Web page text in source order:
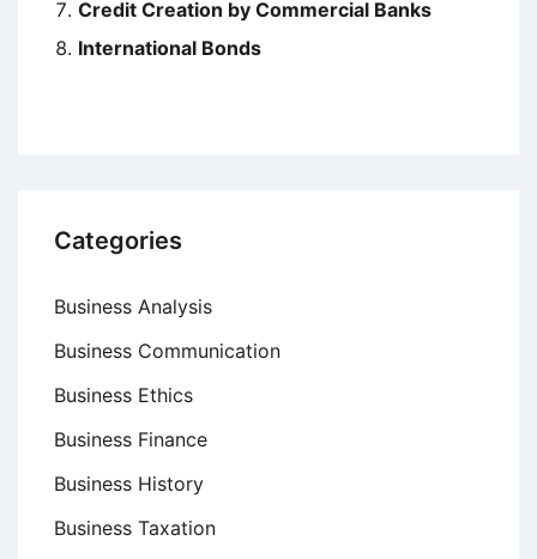
Credit Creation by Commercial Banks
International Bonds
Categories
Business Analysis
Business Communication
Business Ethics
Business Finance
Business History
Business Taxation